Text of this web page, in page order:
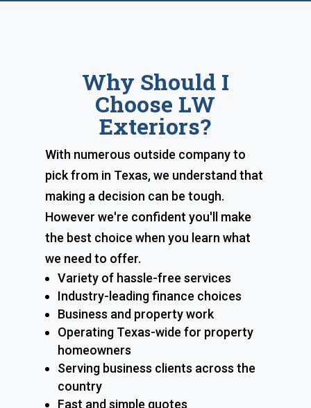
Why Should I
Choose LW
Exteriors?
With numerous outside company to
pick from in Texas, we understand that
making a decision can be tough.
However we're confident you'll make
the best choice when you learn what
we need to offer.
Variety of hassle-free services
Industry-leading finance choices
Business and property work
Operating Texas-wide for property
homeowners
Serving business clients across the
country
Fast and simple quotes